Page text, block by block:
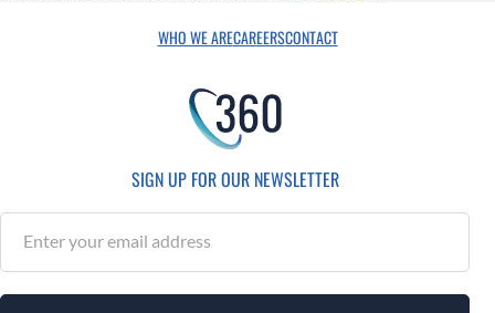
WHO WE ARECAREERSCONTACT
SIGN UP FOR OUR NEWSLETTER
b
s